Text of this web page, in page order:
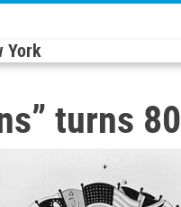
York
turns 80